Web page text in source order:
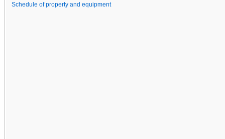
Schedule of property and equipment